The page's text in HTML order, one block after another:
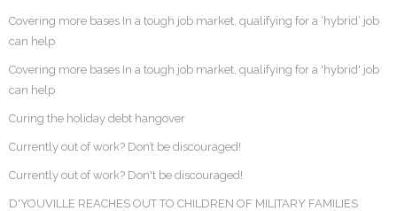
Covering more bases In a tough job market, qualifying for a ‘hybrid’ job
can help
Covering more bases In a tough job market, qualifying for a 'hybrid' job
can help
Curing the holiday debt hangover
Currently out of work? Don’t be discouraged!
Currently out of work? Don't be discouraged!
D'YOUVILLE REACHES OUT TO CHILDREN OF MILITARY FAMILIES